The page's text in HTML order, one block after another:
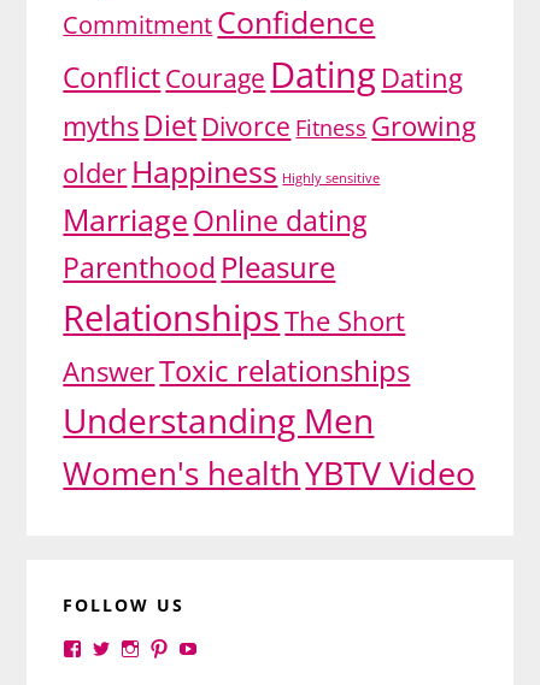
CommitmentConfidence
ConflictCourage DatingDating
mythsDiet Divorce Fitness Growing
older Happiness Highly sensitive
MarriageOnline dating
Parenthood Pleasure
RelationshipsThe Short
AnswerToxic relationships
Understanding Men
Women's healthYBTV Video
FOLLOW US
ViewViewViewView